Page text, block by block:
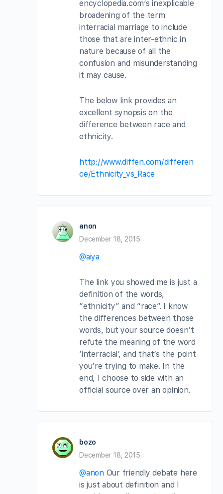
encyclopedia.com’s inexplicable
broadening of the term
interracial marriage to include
those that are inter-ethnic in
nature because of all the
confusion and misunderstanding
it may cause.
The below link provides an
excellent synopsis on the
difference between race and
ethnicity.
http://www.diffen.com/differen
ce/Ethnicity_vs_Race
anon
December 18, 2015
@aiya
The link you showed me is just a
definition of the words,
“ethnicity” and “race”. I know
the differences between those
words, but your source doesn’t
refute the meaning of the word
‘interracial’, and that’s the point
you’re trying to make. In the
end, I choose to side with an
official source over an opinion.
bozo
December 18, 2015
@anonOur friendly debate here
is just about definition and I